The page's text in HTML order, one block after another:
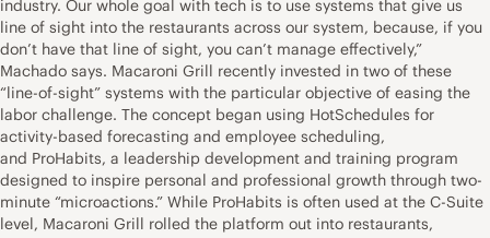
industry. Our whole goal with tech is to use systems that give us
line of sight into the restaurants across our system, because, if you
don’t have that line of sight, you can’t manage effectively,”
Machado says. Macaroni Grill recently invested in two of these
“line-of-sight” systems with the particular objective of easing the
labor challenge. The concept began using HotSchedules for
activity-based forecasting and employee scheduling,
and ProHabits, a leadership development and training program
designed to inspire personal and professional growth through two-
minute “microactions.” While ProHabits is often used at the C-Suite
level, Macaroni Grill rolled the platform out into restaurants,